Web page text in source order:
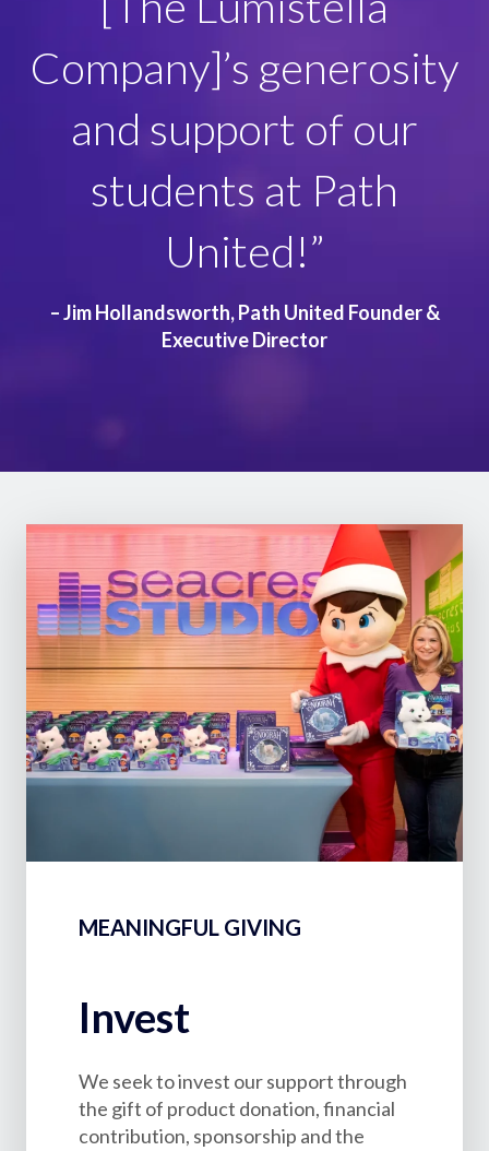
Company]’s generosity
and support of our
students at Path
United!”
– Jim Hollandsworth, Path United Founder &
Executive Director
elves create magical
moments and
memories that our
Variety kids cherish for
years to come!”
– Caylen Santos, Variety – the Children’s Charity
MEANINGFUL GIVING
Invest
We seek to invest our support through
the gift of product donation, financial
contribution, sponsorship and the